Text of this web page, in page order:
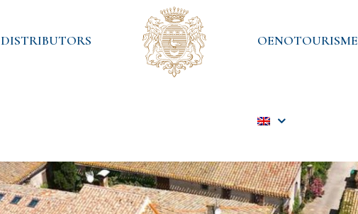
DISTRIBUTORS OENOTOURISME